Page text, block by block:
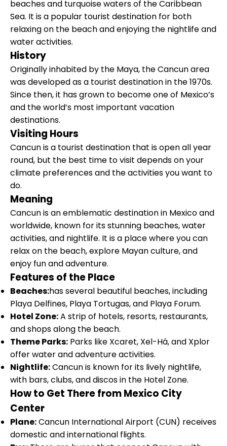
beaches and turquoise waters of the Caribbean
Sea. It is a popular tourist destination for both
relaxing on the beach and enjoying the nightlife and
water activities.
History
Originally inhabited by the Maya, the Cancun area
was developed as a tourist destination in the 1970s.
Since then, it has grown to become one of Mexico’s
and the world’s most important vacation
destinations.
Visiting Hours
Cancun is a tourist destination that is open all year
round, but the best time to visit depends on your
climate preferences and the activities you want to
do.
Meaning
Cancun is an emblematic destination in Mexico and
worldwide, known for its stunning beaches, water
activities, and nightlife. It is a place where you can
relax on the beach, explore Mayan culture, and
enjoy fun and adventure.
Features of the Place
Beaches:has several beautiful beaches, including
Playa Delfines, Playa Tortugas, and Playa Forum.
Hotel Zone:A strip of hotels, resorts, restaurants,
and shops along the beach.
Theme Parks: Parks like Xcaret, Xel-Há, and Xplor
offer water and adventure activities.
Nightlife:Cancun is known for its lively nightlife,
with bars, clubs, and discos in the Hotel Zone.
How to Get There from Mexico City
Center
Plane:Cancun International Airport (CUN) receives
domestic and international flights.